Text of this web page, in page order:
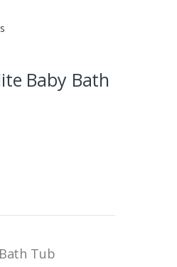
Baby Bath
Tub